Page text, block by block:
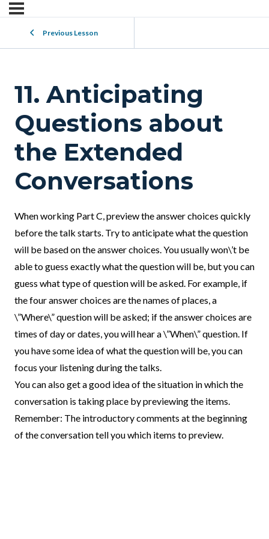
Previous Lesson
11. Anticipating
Questions about
the Extended
Conversations
When working Part C, preview the answer choices quickly
before the talk starts. Try to anticipate what the question
will be based on the answer choices. You usually won\’t be
able to guess exactly what the question will be, but you can
guess what type of question will be asked. For example, if
the four answer choices are the names of places, a
\”Where\” question will be asked; if the answer choices are
times of day or dates, you will hear a \”When\” question. If
you have some idea of what the question will be, you can
focus your listening during the talks.
You can also get a good idea of the situation in which the
conversation is taking place by previewing the items.
Remember: The introductory comments at the beginning
of the conversation tell you which items to preview.